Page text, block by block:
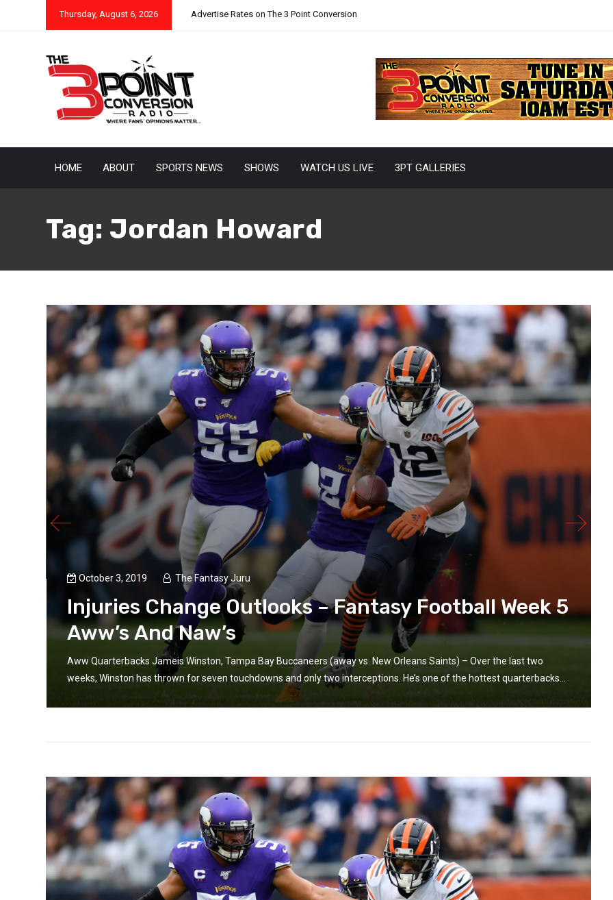
Thursday, August 6, 2026 Advertise Rates on The 3 Point Conversion
HOME ABOUT SPORTS NEWS SHOWS WATCH US LIVE 3PT GALLERIES
Tag: Jordan Howard
October 3, 2019 The Fantasy Juru
Injuries Change Outlooks – Fantasy Football Week 5
Aww’s And Naw’s
Aww Quarterbacks Jameis Winston, Tampa Bay Buccaneers (away vs. New Orleans Saints) – Over the last two
weeks, Winston has thrown for seven touchdowns and only two interceptions. He’s one of the hottest quarterbacks...